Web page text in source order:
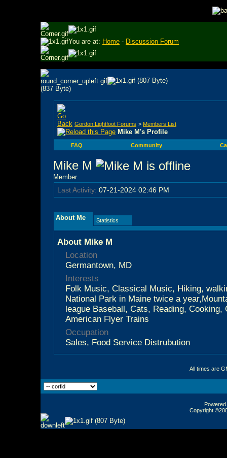
You are at: Home - Discussion Forum
Gordon Lightfoot Forums > Members List
Mike M's Profile
FAQ Community
Mike M
Member
Last Activity: 07-21-2024 02:46 PM
About Me Statistics
About Mike M
Location
Germantown, MD
Interests
Folk Music, Classical Music, Hiking,
National Park in Maine twice a
league Baseball, Cats, Reading, Cooking,
American Flyer Trains
Occupation
Sales, Food Service Distrubution
All times are
Copyright